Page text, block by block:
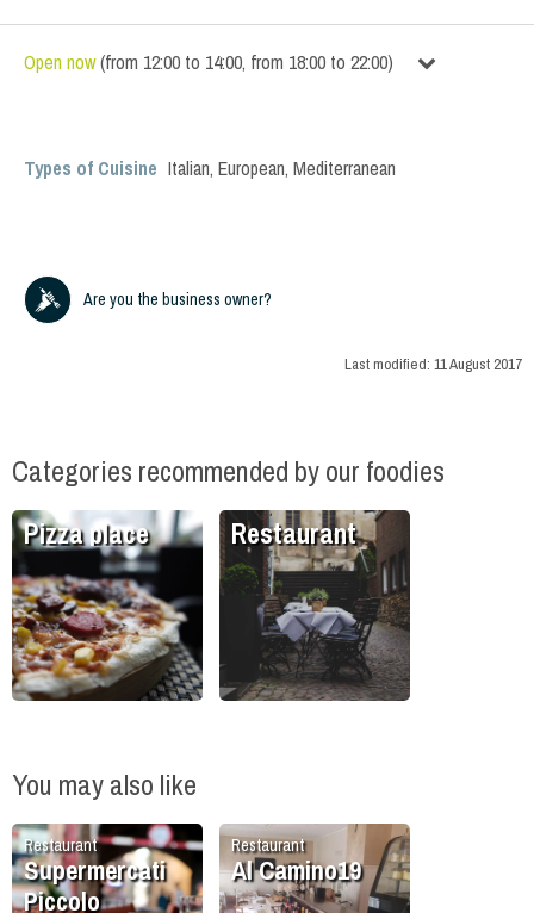
Open now(from 12:00 to 14:00, from 18:00 to 22:00)
Types of Cuisine Italian, European, Mediterranean
Are you the business owner?
Last modified: 11 August 2017
Categories recommended by our foodies
Pizza place Restaurant
You may also like
Restaurant
Supermercati
Piccolo
Restaurant
Al Camino19